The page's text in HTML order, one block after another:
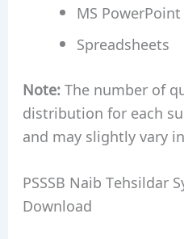
MS PowerPoint
Spreadsheets
Note:The number of
distribution for each
and may slightly vary
PSSSB Naib Tehsildar
Download